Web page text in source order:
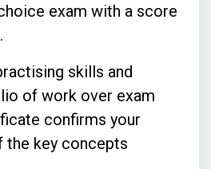
exam with a score
skills and
of work over exam
confirms your
the key concepts